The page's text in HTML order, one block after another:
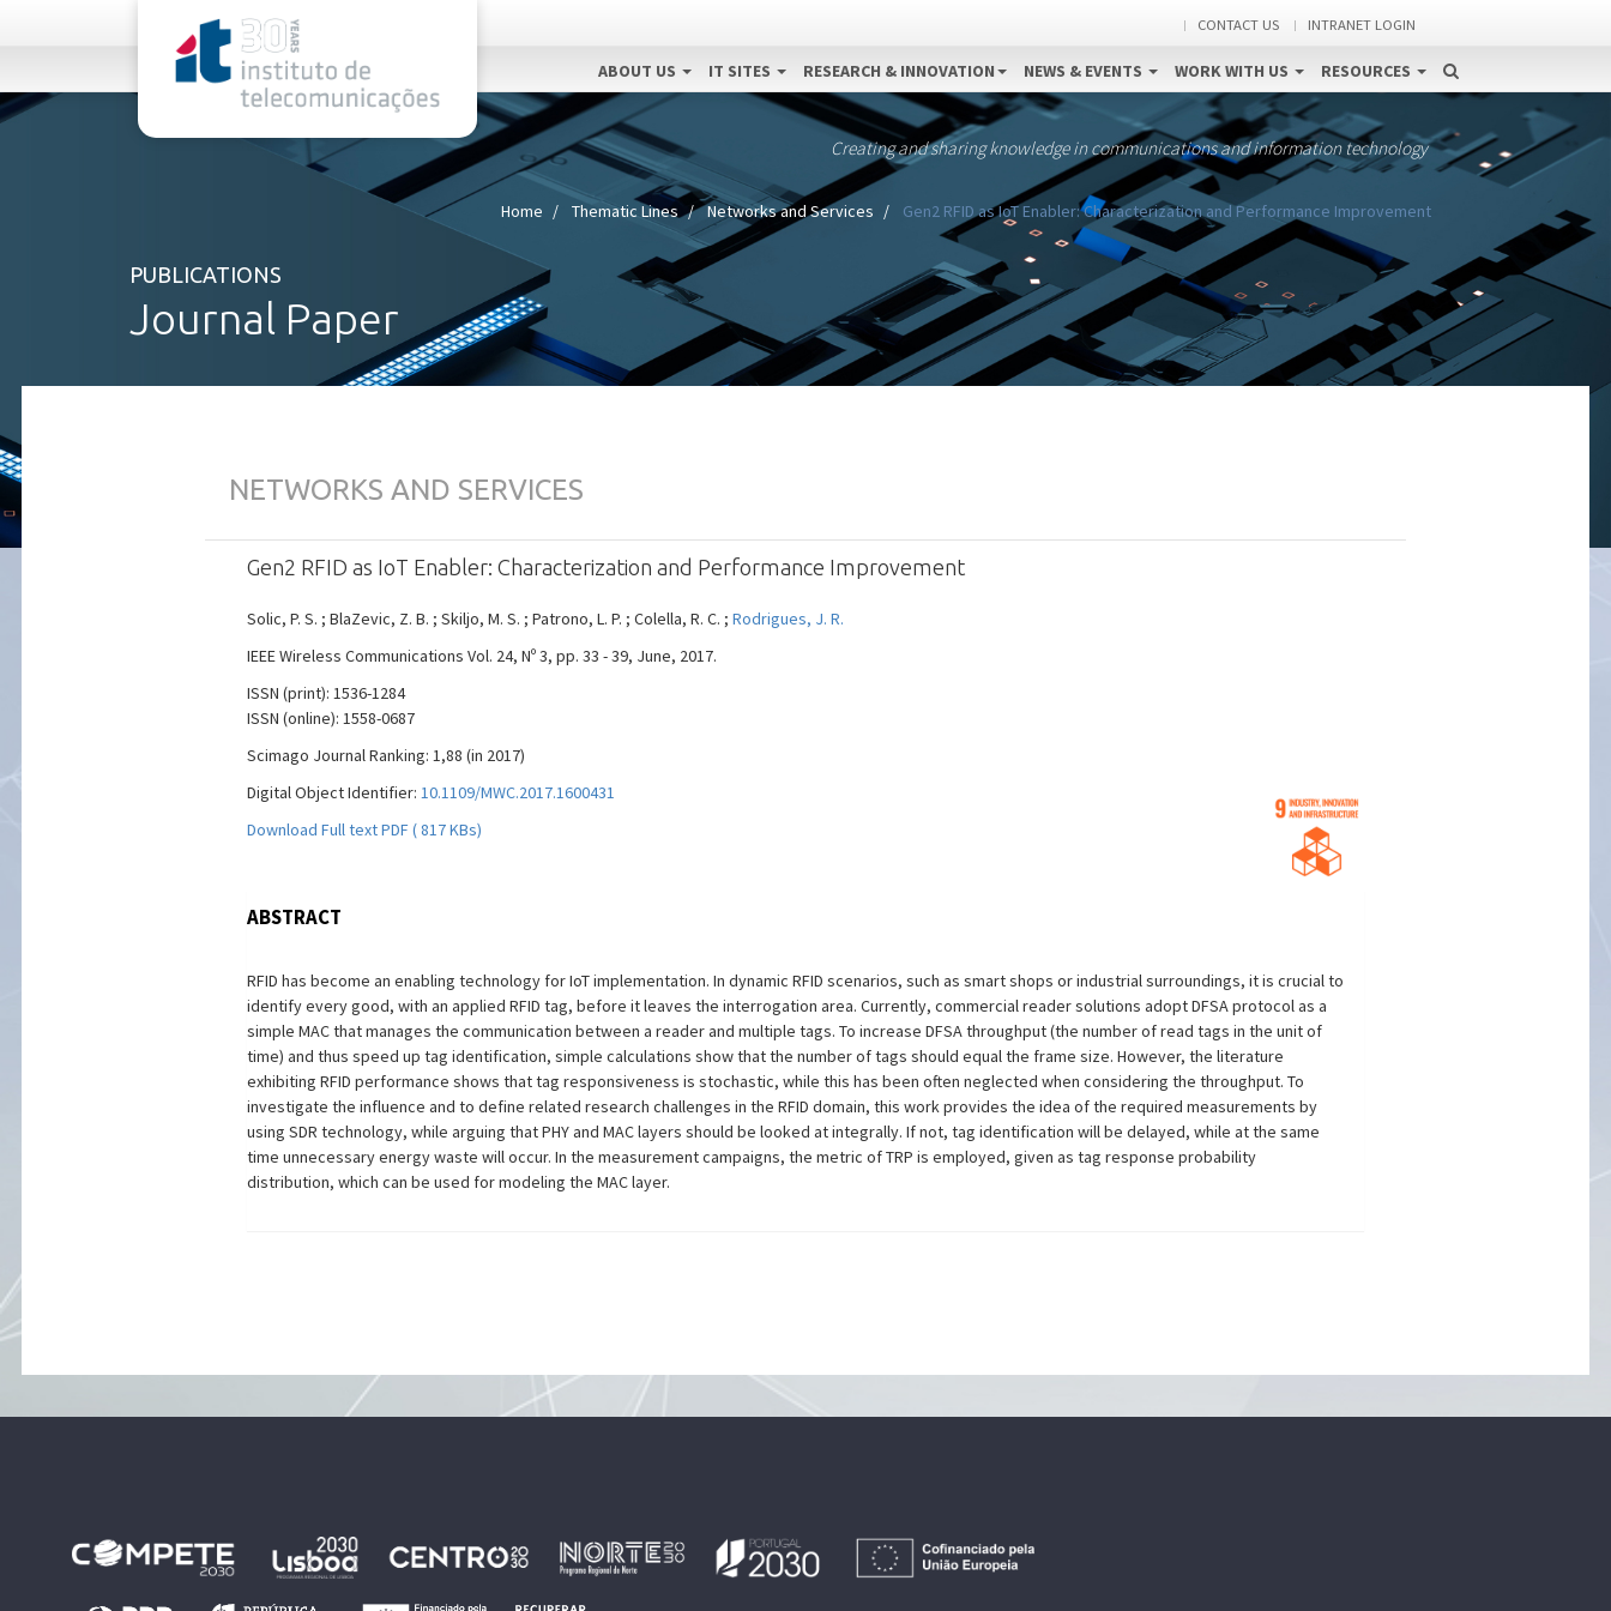
CONTACT US INTRANET LOGIN
ABOUT US IT SITES RESEARCH & INNOVATION NEWS & EVENTS WORK WITH US RESOURCES
Creating and sharing knowledge in communications and information technology
Home Thematic Lines Networks and Services Gen2 RFID as IoT Enabler: Characterization and Performance Improvement
PUBLICATIONS
Journal Paper
NETWORKS AND SERVICES
Gen2 RFID as IoT Enabler: Characterization and Performance Improvement
Solic, P. S. ; BlaZevic, Z. B. ; Skiljo, M. S. ; Patrono, L. P. ; Colella, R. C. ; Rodrigues, J. R.
IEEE Wireless Communications Vol. 24, Nº 3, pp. 33 - 39, June, 2017.
ISSN (print): 1536-1284
ISSN (online): 1558-0687
Scimago Journal Ranking: 1,88 (in 2017)
Digital Object Identifier: 10.1109/MWC.2017.1600431
Download Full text PDF ( 817 KBs)
ABSTRACT
RFID has become an enabling technology for IoT implementation. In dynamic RFID scenarios, such as smart shops or industrial surroundings, it is crucial to
identify every good, with an applied RFID tag, before it leaves the interrogation area. Currently, commercial reader solutions adopt DFSA protocol as a
simple MAC that manages the communication between a reader and multiple tags. To increase DFSA throughput (the number of read tags in the unit of
time) and thus speed up tag identification, simple calculations show that the number of tags should equal the frame size. However, the literature
exhibiting RFID performance shows that tag responsiveness is stochastic, while this has been often neglected when considering the throughput. To
investigate the influence and to define related research challenges in the RFID domain, this work provides the idea of the required measurements by
using SDR technology, while arguing that PHY and MAC layers should be looked at integrally. If not, tag identification will be delayed, while at the same
time unnecessary energy waste will occur. In the measurement campaigns, the metric of TRP is employed, given as tag response probability
distribution, which can be used for modeling the MAC layer.